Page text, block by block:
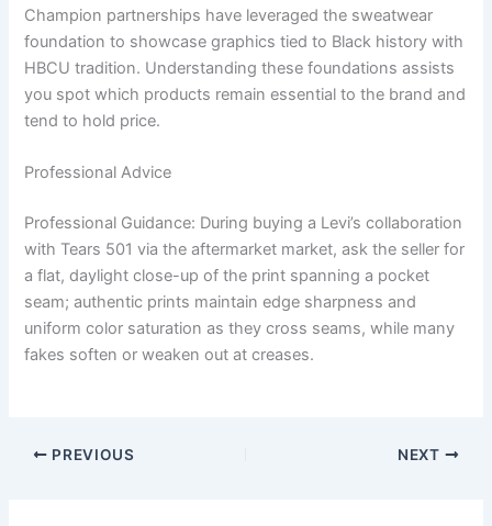
Champion partnerships have leveraged the sweatwear
foundation to showcase graphics tied to Black history with
HBCU tradition. Understanding these foundations assists
you spot which products remain essential to the brand and
tend to hold price.
Professional Advice
Professional Guidance: During buying a Levi’s collaboration
with Tears 501 via the aftermarket market, ask the seller for
a flat, daylight close-up of the print spanning a pocket
seam; authentic prints maintain edge sharpness and
uniform color saturation as they cross seams, while many
fakes soften or weaken out at creases.
PREVIOUS NEXT